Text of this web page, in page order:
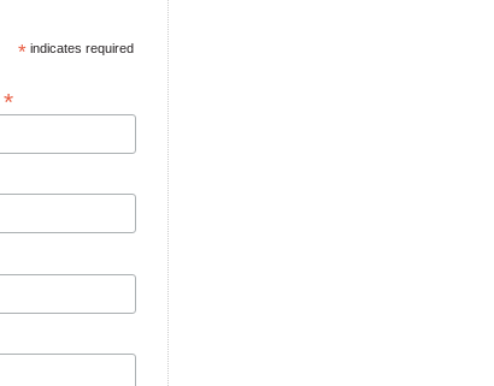
*indicates required
*